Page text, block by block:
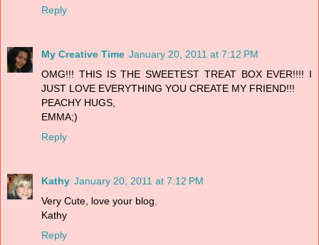
Reply
My Creative Time January 20, 2011 at 7:12 PM
OMG!!! THIS IS THE SWEETEST TREAT BOX EVER!!!! I
JUST LOVE EVERYTHING YOU CREATE MY FRIEND!!!
PEACHY HUGS,
EMMA;)
Reply
Kathy January 20, 2011 at 7:12 PM
Very Cute, love your blog.
Kathy
Reply